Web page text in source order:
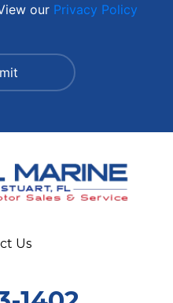
our Privacy Policy
Us